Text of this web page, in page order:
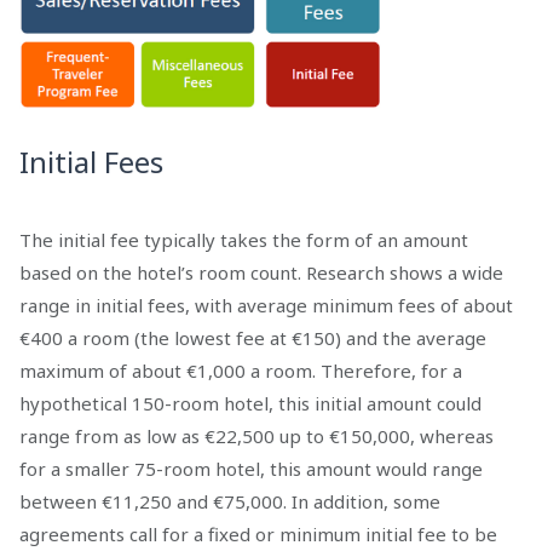
Initial Fees
The initial fee typically takes the form of an amount
based on the hotel’s room count. Research shows a wide
range in initial fees, with average minimum fees of about
€400 a room (the lowest fee at €150) and the average
maximum of about €1,000 a room. Therefore, for a
hypothetical 150-room hotel, this initial amount could
range from as low as €22,500 up to €150,000, whereas
for a smaller 75-room hotel, this amount would range
between €11,250 and €75,000. In addition, some
agreements call for a fixed or minimum initial fee to be